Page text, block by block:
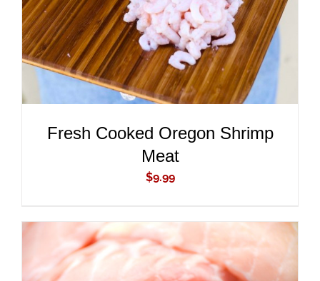
Fresh Cooked Oregon Shrimp
Meat
$9.99